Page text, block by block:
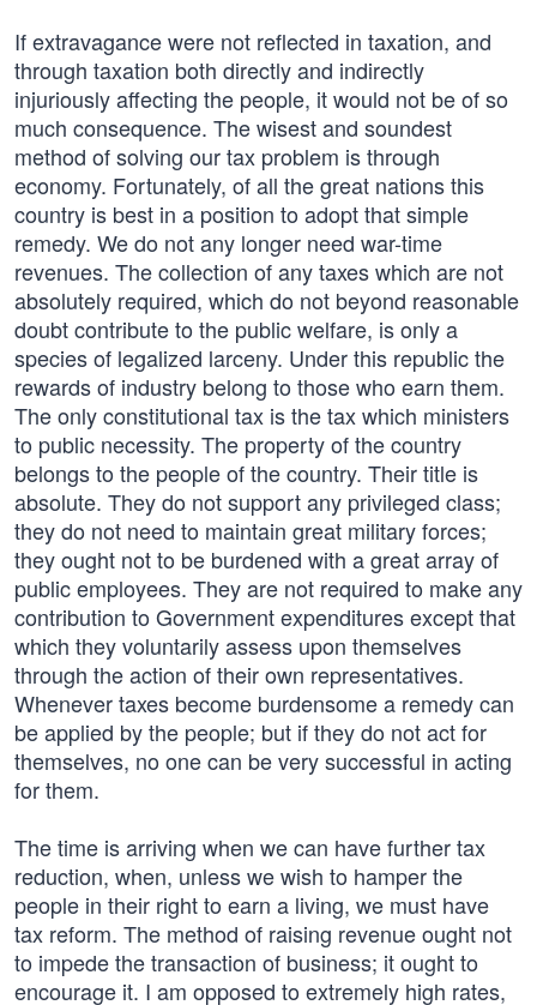
If extravagance were not reflected in taxation, and
through taxation both directly and indirectly
injuriously affecting the people, it would not be of so
much consequence. The wisest and soundest
method of solving our tax problem is through
economy. Fortunately, of all the great nations this
country is best in a position to adopt that simple
remedy. We do not any longer need war-time
revenues. The collection of any taxes which are not
absolutely required, which do not beyond reasonable
doubt contribute to the public welfare, is only a
species of legalized larceny. Under this republic the
rewards of industry belong to those who earn them.
The only constitutional tax is the tax which ministers
to public necessity. The property of the country
belongs to the people of the country. Their title is
absolute. They do not support any privileged class;
they do not need to maintain great military forces;
they ought not to be burdened with a great array of
public employees. They are not required to make any
contribution to Government expenditures except that
which they voluntarily assess upon themselves
through the action of their own representatives.
Whenever taxes become burdensome a remedy can
be applied by the people; but if they do not act for
themselves, no one can be very successful in acting
for them.
The time is arriving when we can have further tax
reduction, when, unless we wish to hamper the
people in their right to earn a living, we must have
tax reform. The method of raising revenue ought not
to impede the transaction of business; it ought to
encourage it. I am opposed to extremely high rates,